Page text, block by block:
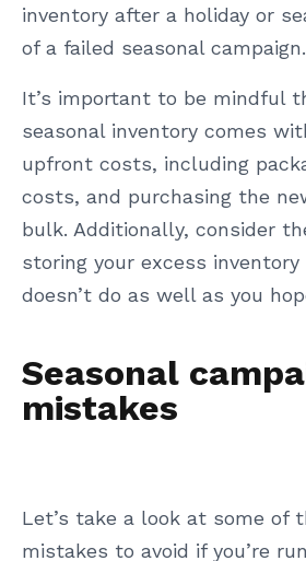
inventory after a holiday or
of a failed seasonal campaign.
It’s important to be mindful
seasonal inventory comes
upfront costs, including
costs, and purchasing the
bulk. Additionally, consider
storing your excess
doesn’t do as well as you
Seasonal
mistakes
Let’s take a look at some of
mistakes to avoid if you’re